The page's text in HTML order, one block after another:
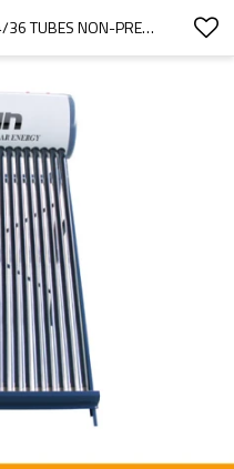
A-SUN 15/18/20/24/30/34/36 TUBES NON-PRESSURE SOLAR WATER HEATER